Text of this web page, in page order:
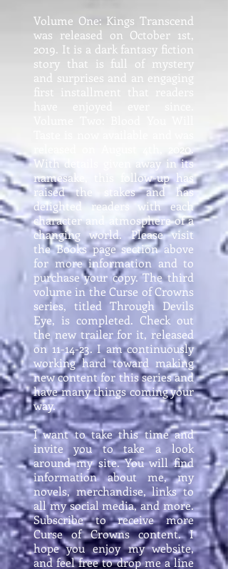
Volume One: Kings Transcend
was released on October 1st,
2019. It is a dark fantasy fiction
story that is full of mystery
and surprises and an engaging
first installment that readers
released on August 4th, 2020.
With details given away in its
namesake, this follow-up has
raised the stakes and has
delighted readers with each
character and atmosphere of a
changing world. Please visit
the Books page section above
for more information and to
purchase your copy. The third
volume in the Curse of Crowns
series, titled Through Devils
Eye, is completed. Check out
the new trailer for it, released
on 11-14-23. I am continuously
working hard toward making
new content for this series and
have many things coming your
way.
I want to take this time and
invite you to take a look
around my site. You will find
information about me, my
novels, merchandise, links to
all my social media, and more.
Subscribe to receive more
Curse of Crowns content. I
hope you enjoy my website,
and feel free to drop me a line